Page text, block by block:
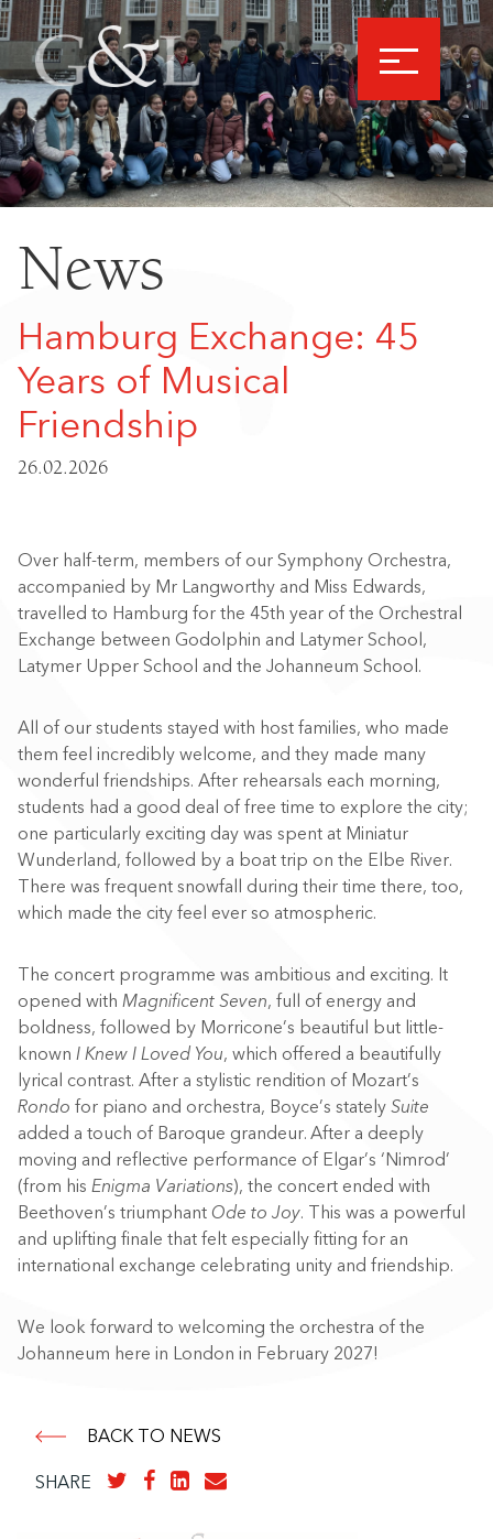
News
Hamburg Exchange: 45
Years of Musical
Friendship
26.02.2026
Over half-term, members of our Symphony Orchestra,
accompanied by Mr Langworthy and Miss Edwards,
travelled to Hamburg for the 45th year of the Orchestral
Exchange between Godolphin and Latymer School,
Latymer Upper School and the Johanneum School.
All of our students stayed with host families, who made
them feel incredibly welcome, and they made many
wonderful friendships. After rehearsals each morning,
students had a good deal of free time to explore the city;
one particularly exciting day was spent at Miniatur
Wunderland, followed by a boat trip on the Elbe River.
There was frequent snowfall during their time there, too,
which made the city feel ever so atmospheric.
The concert programme was ambitious and exciting. It
opened with Magnificent Seven, full of energy and
boldness, followed by Morricone’s beautiful but little-
known I Knew I Loved You, which offered a beautifully
lyrical contrast. After a stylistic rendition of Mozart’s
Rondo for piano and orchestra, Boyce’s stately Suite
added a touch of Baroque grandeur. After a deeply
moving and reflective performance of Elgar’s ‘Nimrod’
(from his Enigma Variations), the concert ended with
Beethoven’s triumphant Ode to Joy. This was a powerful
and uplifting finale that felt especially fitting for an
international exchange celebrating unity and friendship.
We look forward to welcoming the orchestra of the
Johanneum here in London in February 2027!
BACK TO NEWS
SHARE